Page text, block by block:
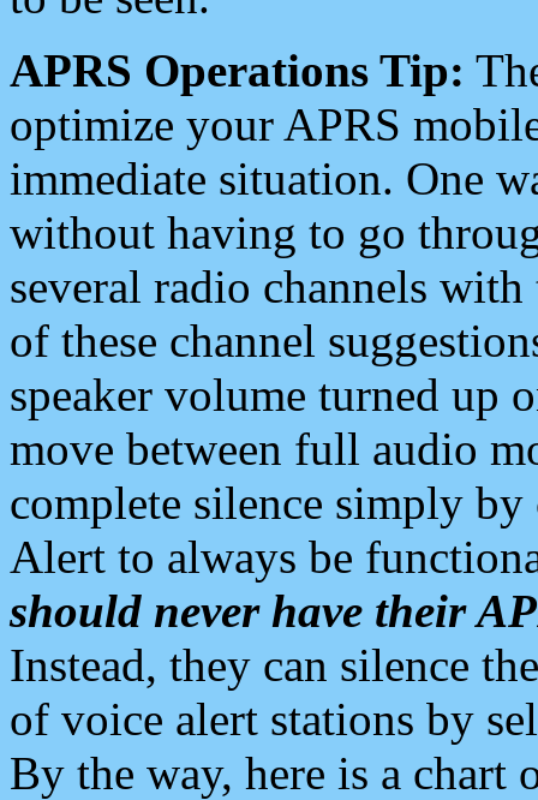
APRS Operations Tip:
optimize your APRS
immediate situation. One
without having to go
several radio channels
of these channel
speaker volume turned up
move between full audio
complete silence simply
Alert to always be
should never have their
Instead, they can silence
of voice alert stations by
By the way, here is a chart